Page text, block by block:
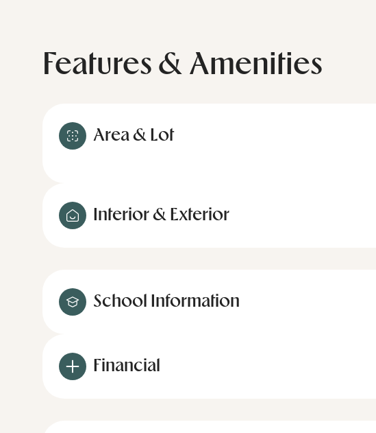
Features & Amenities
Area & Lot
Interior & Exterior
School Information
Financial